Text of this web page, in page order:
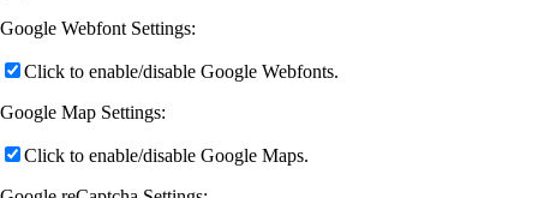
Google Webfont Settings:
Click to enable/disable Google Webfonts.
Google Map Settings:
Click to enable/disable Google Maps.